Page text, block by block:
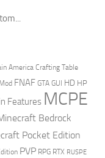
America Crafting Table
FNAF GTA GUI HD HP
Features MCPE
Bedrock
Pocket Edition
PVP RPG RTX RUSPE